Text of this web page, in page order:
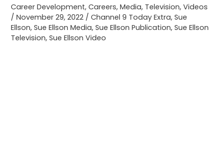
Career Development,Careers,Media, Television,Videos
/November 29, 2022 /Channel 9 Today Extra,Sue
Ellson,Sue Ellson Media,Sue Ellson Publication,Sue Ellson
Television,Sue Ellson Video
Extra